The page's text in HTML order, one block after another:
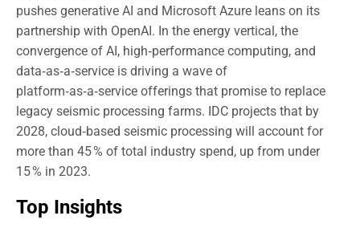
pushes generative AI and Microsoft Azure leans on its
partnership with OpenAI. In the energy vertical, the
convergence of AI, high‑performance computing, and
data‑as‑a‑service is driving a wave of
platform‑as‑a‑service offerings that promise to replace
legacy seismic processing farms. IDC projects that by
2028, cloud‑based seismic processing will account for
more than 45 % of total industry spend, up from under
15 % in 2023.
Top Insights